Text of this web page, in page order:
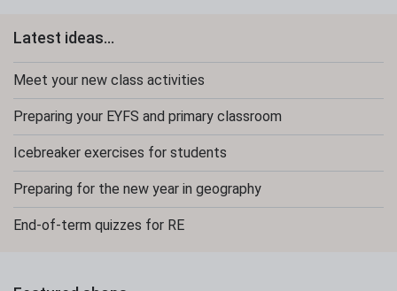
Latest ideas...
Meet your new class activities
Preparing your EYFS and primary classroom
Icebreaker exercises for students
Preparing for the new year in geography
End-of-term quizzes for RE